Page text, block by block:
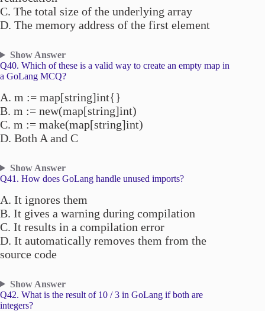
C. The total size of the underlying array
D. The memory address of the first element
Show Answer
Q40. Which of these is a valid way to create an empty map in
a GoLang MCQ?
A. m := map[string]int{}
B. m := new(map[string]int)
C. m := make(map[string]int)
D. Both A and C
Show Answer
Q41. How does GoLang handle unused imports?
A. It ignores them
B. It gives a warning during compilation
C. It results in a compilation error
D. It automatically removes them from the
source code
Show Answer
Q42. What is the result of 10 / 3 in GoLang if both are
integers?